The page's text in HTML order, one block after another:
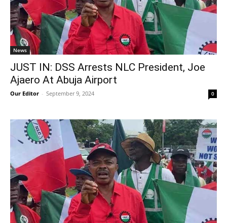
News
JUST IN: DSS Arrests NLC President, Joe
Ajaero At Abuja Airport
Our Editor - September 9, 2024 0